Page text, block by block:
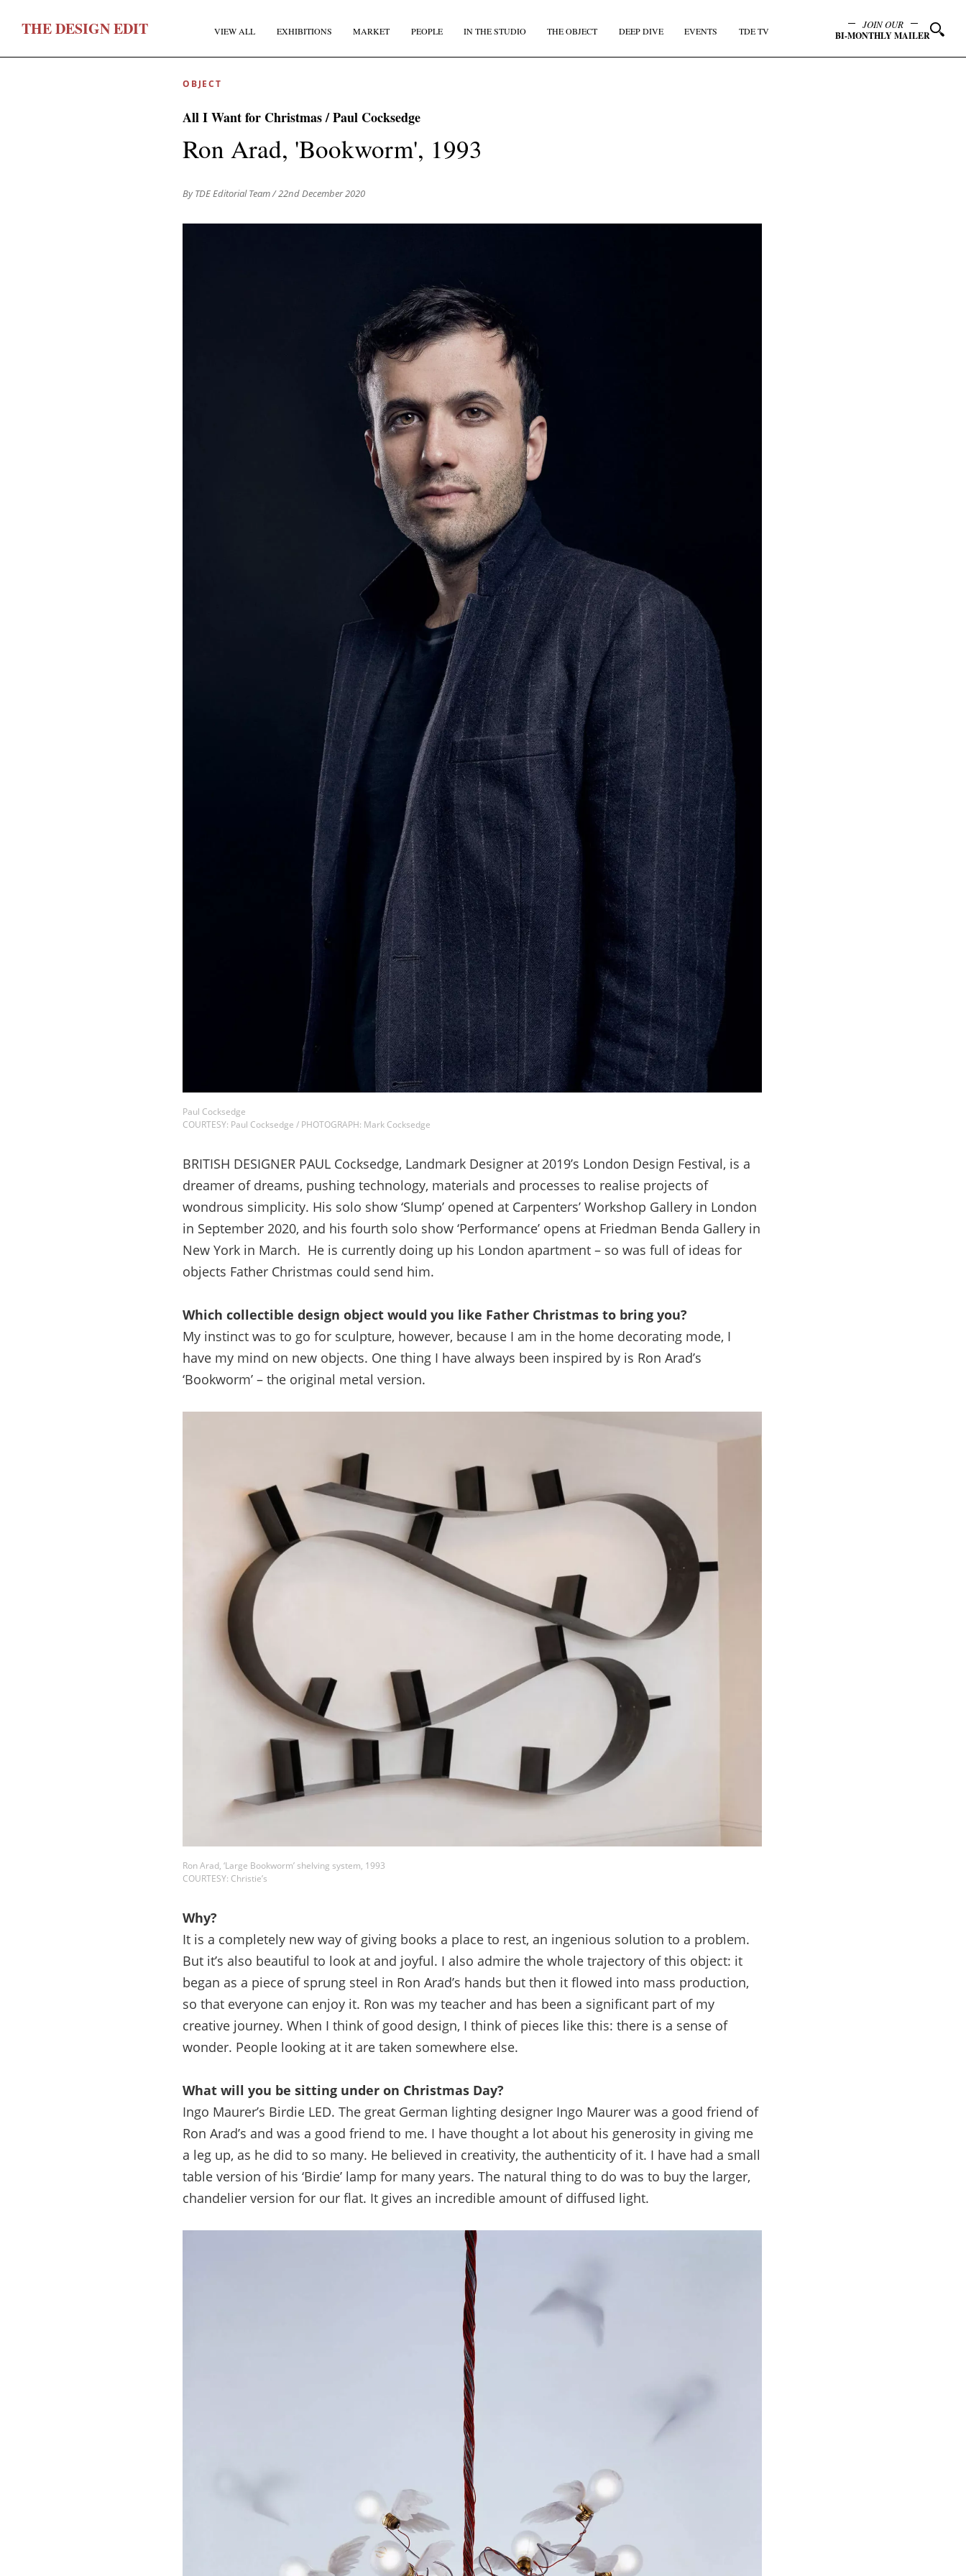
THEDESIGNEDIT VIEW ALL EXHIBITIONS MARKET PEOPLE IN THE STUDIO THE OBJECT DEEP DIVE EVENTS TDE TV JOIN OUR
BI-MONTHLY MAILER
OBJECT
All I Want for Christmas / Paul Cocksedge
Ron Arad, 'Bookworm', 1993
By TDE Editorial Team/ 22nd December 2020
Paul Cocksedge
COURTESY: Paul Cocksedge / PHOTOGRAPH: Mark Cocksedge
BRITISH DESIGNER PAUL Cocksedge, Landmark Designer at 2019’s London Design Festival, is a
dreamer of dreams, pushing technology, materials and processes to realise projects of
wondrous simplicity. His solo show ‘Slump’ opened at Carpenters’ Workshop Gallery in London
in September 2020, and his fourth solo show ‘Performance’ opens at Friedman Benda Gallery in
New York in March. He is currently doing up his London apartment – so was full of ideas for
objects Father Christmas could send him.
Which collectible design object would you like Father Christmas to bring you?
My instinct was to go for sculpture, however, because I am in the home decorating mode, I
have my mind on new objects. One thing I have always been inspired by is Ron Arad’s
‘Bookworm’ – the original metal version.
Ron Arad, ‘Large Bookworm’ shelving system, 1993
COURTESY: Christie’s
Why?
It is a completely new way of giving books a place to rest, an ingenious solution to a problem.
But it’s also beautiful to look at and joyful. I also admire the whole trajectory of this object: it
began as a piece of sprung steel in Ron Arad’s hands but then it flowed into mass production,
so that everyone can enjoy it. Ron was my teacher and has been a significant part of my
creative journey. When I think of good design, I think of pieces like this: there is a sense of
wonder. People looking at it are taken somewhere else.
What will you be sitting under on Christmas Day?
Ingo Maurer’s Birdie LED. The great German lighting designer Ingo Maurer was a good friend of
Ron Arad’s and was a good friend to me. I have thought a lot about his generosity in giving me
a leg up, as he did to so many. He believed in creativity, the authenticity of it. I have had a small
table version of his ‘Birdie’ lamp for many years. The natural thing to do was to buy the larger,
chandelier version for our flat. It gives an incredible amount of diffused light.
collectible design straight to your inbox, every fortnight.
I agree to receive The Design Edit newsletter and understand I can unsubscribe at any
SIGN UP
We use Mailchimp as our marketing platform. By clicking to submit this form, you acknowledge
that the information you provide will be transferred to Mailchimp for processing in accordance
with their Privacy Policy and Terms. The Design Edit will use the information you provide on
this form to keep you informed with announcements and updates. You can change your mind at
any time by clicking the unsubscribe link in the footer of any email you receive from us. We will
treat your information with respect.